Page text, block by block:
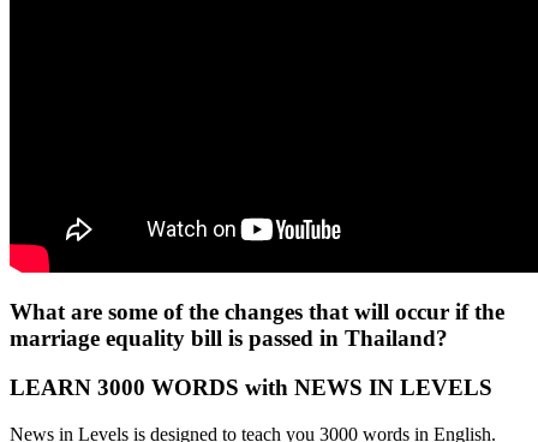
What are some of the changes that will occur if the
marriage equality bill is passed in Thailand?
LEARN 3000 WORDS with NEWS IN LEVELS
News in Levels is designed to teach you 3000 words in English.